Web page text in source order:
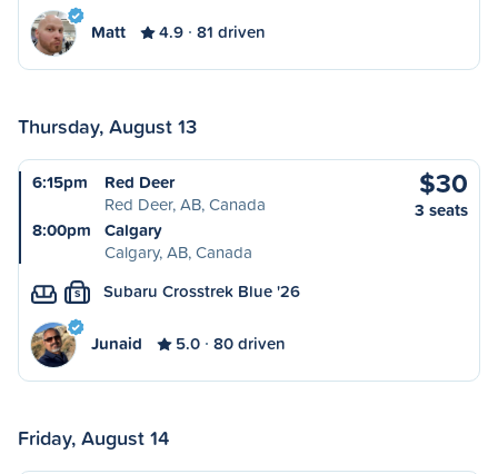
Matt 4.9 81 driven
Thursday, August 13
6:15pm
Red Deer
Red Deer, AB, Canada
8:00pm
Calgary
Calgary, AB, Canada
$30
3 seats
S Subaru Crosstrek Blue '26
Junaid 5.0 80 driven
Friday, August 14